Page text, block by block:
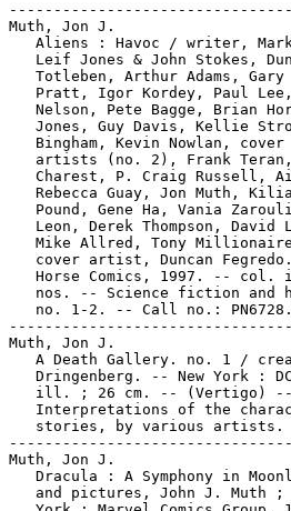
Muth, Jon J.
Aliens : Havoc / writer,
Leif Jones & John Stokes,
Totleben, Arthur Adams,
Pratt, Igor Kordey, Paul
Nelson, Pete Bagge, Brian
Jones, Guy Davis, Kellie
Bingham, Kevin Nowlan, cover
artists (no. 2), Frank
Charest, P. Craig Russell,
Rebecca Guay, Jon Muth,
Pound, Gene Ha, Vania
Leon, Derek Thompson, David
Mike Allred, Tony
cover artist, Duncan
Horse Comics, 1997. -- col.
nos. -- Science fiction and
no. 1-2. -- Call no.:
Muth, Jon J.
A Death Gallery. no. 1 /
Dringenberg. -- New York :
ill. ; 26 cm. -- (Vertigo)
Interpretations of the
stories, by various
Muth, Jon J.
Dracula : A Symphony in
and pictures, John J. Muth